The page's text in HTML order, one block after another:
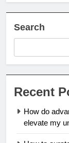
Search
Recent
How do
elevate my